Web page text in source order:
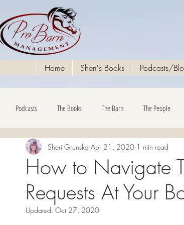
Home Sheri's Books Podcasts/
Podcasts The Books The Barn The People
The Financials
How to Navigate
Requests At Your
Sheri Grunska Apr 21, 2020 1 min read
Updated: Oct 27, 2020